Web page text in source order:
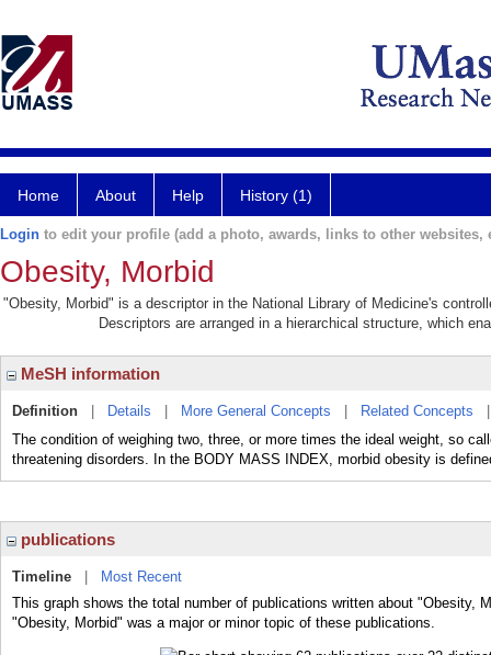
Home About Help History (1)
Login to edit your profile (add a photo, awards, links to other websites,
Obesity, Morbid
"Obesity, Morbid" is a descriptor in the National Library of Medicine's
Descriptors are arranged in a hierarchical structure, which
MeSH information
Definition Details More General Concepts Related Concepts
The condition of weighing two, three, or more times the ideal weight, so
threatening disorders. In the BODY MASS INDEX, morbid obesity is
publications
Timeline
Most Recent
This graph shows the total number of publications written about "Obesity,
"Obesity, Morbid" was a major or minor topic of these publications.